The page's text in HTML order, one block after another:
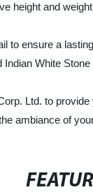
height and
to ensure a
White
Ltd. to
ambiance of